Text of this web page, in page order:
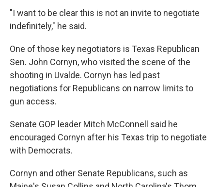
"I want to be clear this is not an invite to negotiate
indefinitely," he said.
One of those key negotiators is Texas Republican
Sen. John Cornyn, who visited the scene of the
shooting in Uvalde. Cornyn has led past
negotiations for Republicans on narrow limits to
gun access.
Senate GOP leader Mitch McConnell said he
encouraged Cornyn after his Texas trip to negotiate
with Democrats.
Cornyn and other Senate Republicans, such as